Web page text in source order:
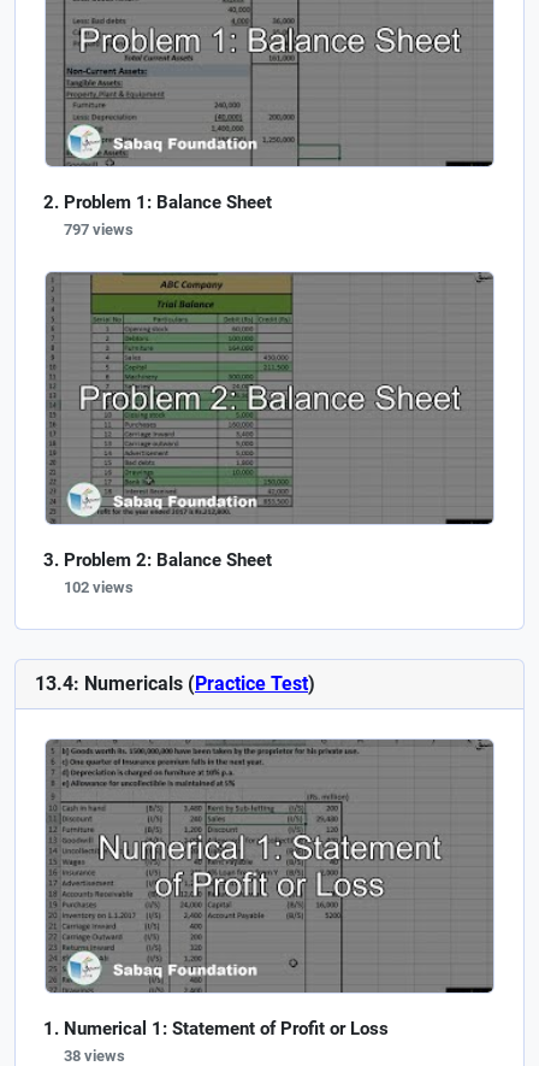
Problem 1: Balance Sheet
797 views
Problem 2: Balance Sheet
102 views
13.4: Numericals (Practice Test)
Numerical 1: Statement of Profit or Loss
38 views